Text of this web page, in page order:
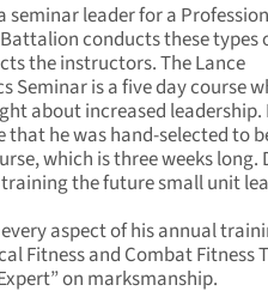
seminar leader for a
conducts these types
the instructors. The Lance
Seminar is a five day course
about increased leadership.
he was hand-selected to
which is three weeks long.
the future small unit
aspect of his annual
Fitness and Combat Fitness
on marksmanship.